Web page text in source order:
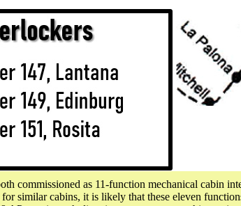
commissioned as 11-function mechanical cabin
similar cabins, it is likely that these eleven